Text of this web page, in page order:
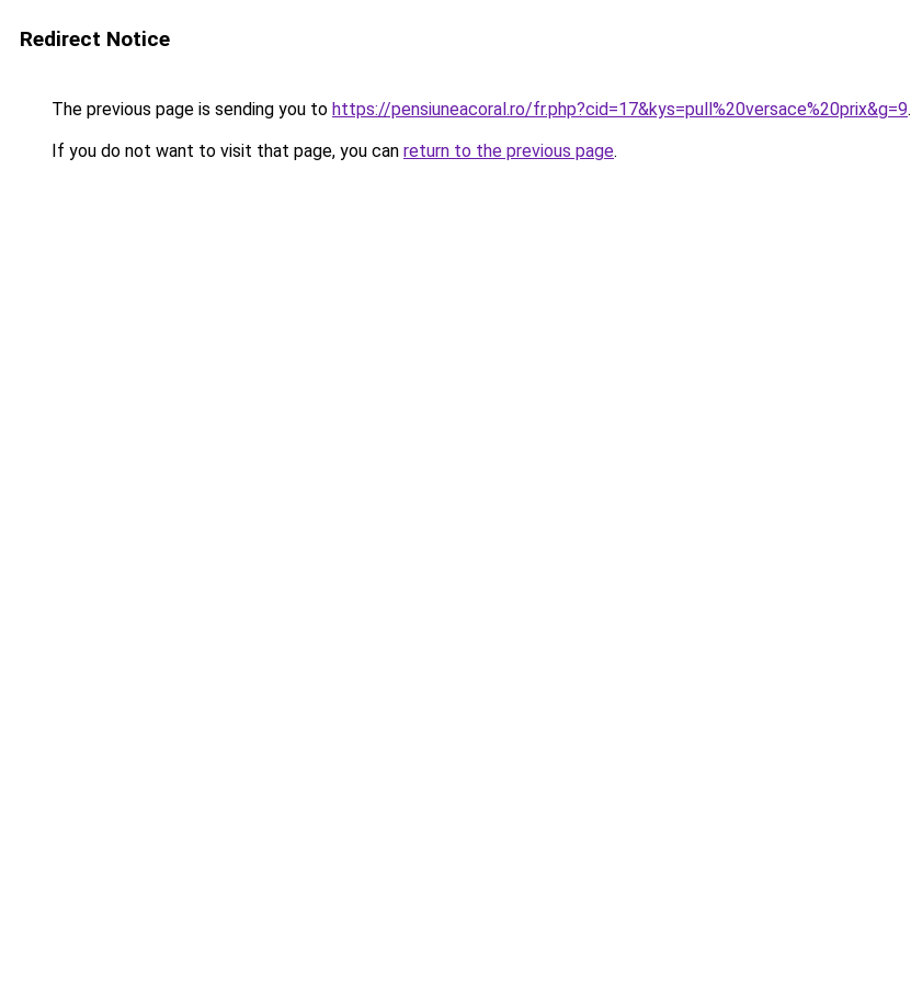
Redirect Notice
The previous page is sending you to https://pensiuneacoral.ro/fr.php?cid=17&kys=pull%20versace%20prix&g=9.
If you do not want to visit that page, you can return to the previous page.